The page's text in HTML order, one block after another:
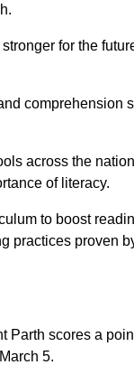
for the
across the
of literacy.
to boost
practices proven
Parth scores a
5.